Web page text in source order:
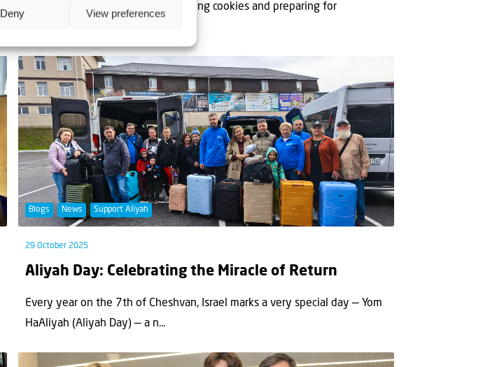
Deny View preferences
Advent is actually the time for baking cookies and preparing for
Blogs News Support Aliyah
29 October 2025
Aliyah Day: Celebrating the Miracle of Return
Every year on the 7th of Cheshvan, Israel marks a very special day — Yom
HaAliyah (Aliyah Day) — a n...